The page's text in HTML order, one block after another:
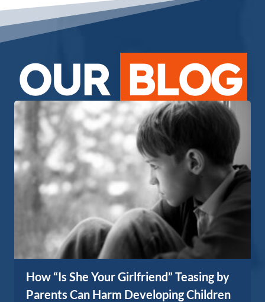
OUR BLOG
How “Is She Your Girlfriend” Teasing by
Parents Can Harm Developing Children